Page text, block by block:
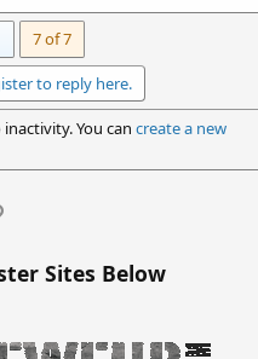
7 of 7
to reply here.
You can create a new
Sites Below